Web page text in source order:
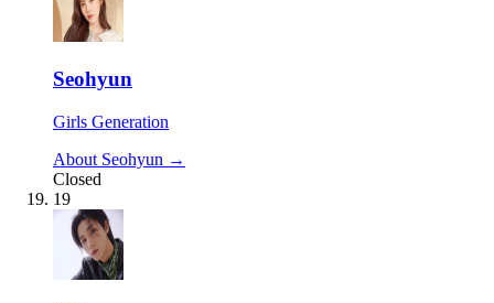
Seohyun
Girls Generation
About Seohyun →
Closed
19